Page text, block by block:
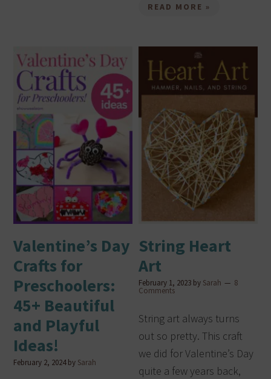
READ MORE »
Valentine’s Day
Crafts for
Preschoolers:
45+ Beautiful
and Playful
Ideas!
February 2, 2024by Sarah
String Heart
Art
February 1, 2023 by Sarah 8
Comments
String art always turns
out so pretty. This craft
we did for Valentine’s Day
quite a few years back,